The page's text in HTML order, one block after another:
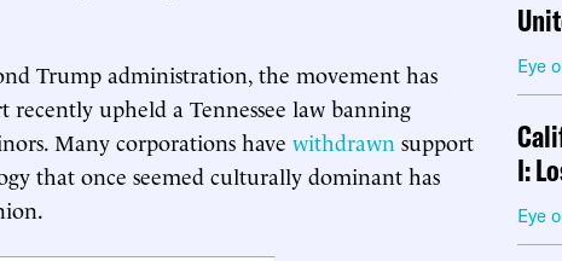
Trump administration, the movement has
upheld a Tennessee law banning
Many corporations have withdrawn support
that once seemed culturally dominant has
Eye
I:
Eye